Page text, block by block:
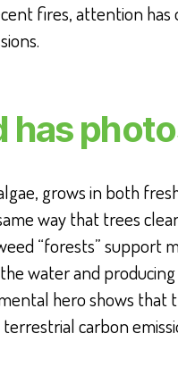
fires, attention has
has
grows in both
way that trees
“forests” support
water and
hero shows that
carbon